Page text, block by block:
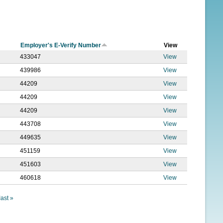
Employer's E-Verify Number
View
433047
View
439986
View
44209
View
44209
View
44209
View
443708
View
449635
View
451159
View
451603
View
460618 View
last »